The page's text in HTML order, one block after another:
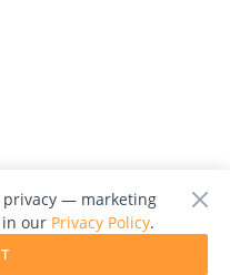
privacy — marketing
in our Privacy Policy.